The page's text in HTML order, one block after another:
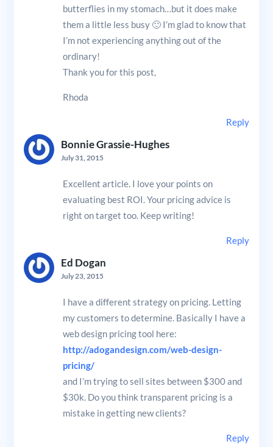
butterflies in my stomach…but it does make
them a little less busy 🙂 I’m glad to know that
I’m not experiencing anything out of the
ordinary!
Thank you for this post,
Rhoda
Reply
Bonnie Grassie-Hughes
July 31, 2015
Excellent article. I love your points on
evaluating best ROI. Your pricing advice is
right on target too. Keep writing!
Reply
Ed Dogan
July 23, 2015
I have a different strategy on pricing. Letting
my customers to determine. Basically I have a
web design pricing tool here:
http://adogandesign.com/web-design-
pricing/
and I’m trying to sell sites between $300 and
$30k. Do you think transparent pricing is a
mistake in getting new clients?
Reply